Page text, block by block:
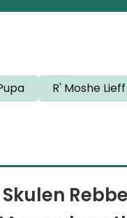
R' Moshe Lieff